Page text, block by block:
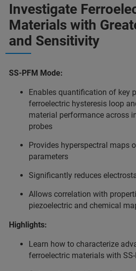
Investigate
Materials with
and Sensitivity
SS-PFM Mode:
Enables quantification of key
ferroelectric hysteresis loop
material performance across
probes
Provides hyperspectral maps
parameters
Significantly reduces
Allows correlation with
piezoelectric and chemical
Highlights:
Learn how to characterize
ferroelectric materials with